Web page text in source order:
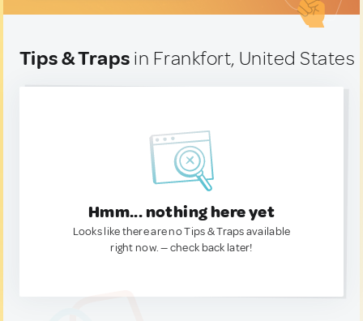
Tips & Traps in Frankfort, United States
Hmm... nothing here yet
Looks like there are no Tips & Traps available
right now. — check back later!